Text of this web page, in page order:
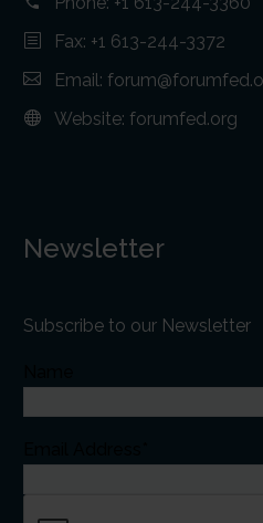
Fax: +1 613-244-3372
Email:
Website: forumfed.org
Newsletter
Subscribe to our Newsletter